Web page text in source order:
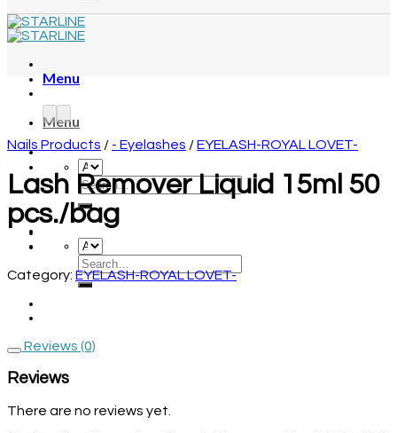
Menu
Menu
Nails Products / - Eyelashes /EYELASH-ROYAL LOVET-
Lash Remover Liquid 15ml 50
pcs./bag
Category: EYELASH-ROYAL LOVET-
Reviews (0)
Reviews
There are no reviews yet.